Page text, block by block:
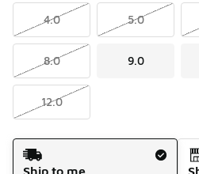
4.0 5.0
8.0 9.0
12.0
Shipping Method
Ship to me